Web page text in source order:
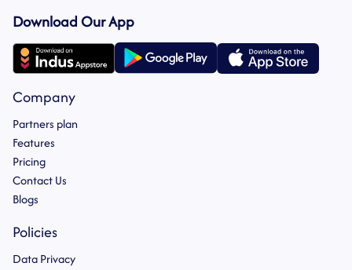
Download Our App
Company
Partners plan
Features
Pricing
Contact Us
Blogs
Policies
Data Privacy